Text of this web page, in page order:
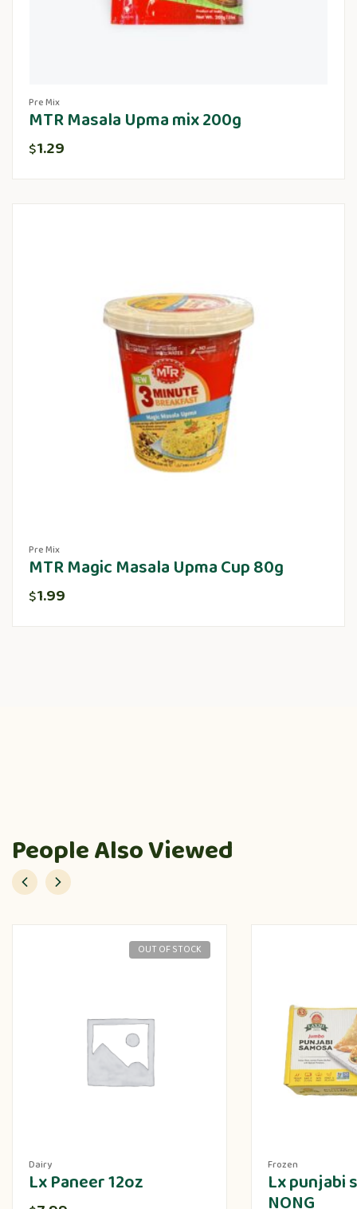
Pre Mix
MTR Masala Upma mix 200g
$1.29
Pre Mix
MTR Magic Masala Upma Cup 80g
$1.99
People Also Viewed
OUT OF STOCK
Dairy
Lx Paneer 12oz
Frozen
Lx punjabi